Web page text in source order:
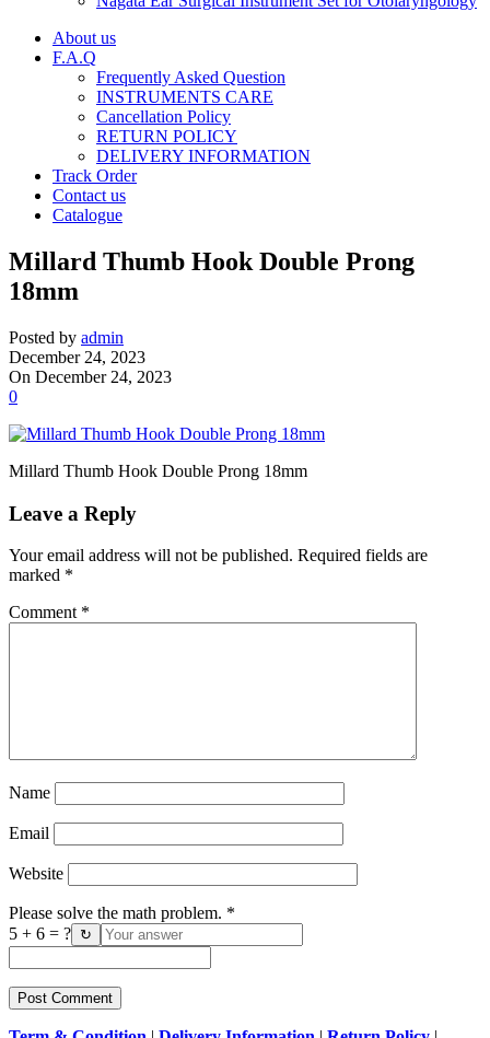
About us
F.A.Q
Frequently Asked Question
INSTRUMENTS CARE
Cancellation Policy
RETURN POLICY
DELIVERY INFORMATION
Track Order
Contact us
Catalogue
Millard Thumb Hook Double Prong
18mm
Posted by admin
December 24, 2023
On December 24, 2023
0
Millard Thumb Hook Double Prong 18mm
Leave a Reply
Your email address will not be published. Required fields are
marked *
Comment *
Name
Email
Website
Please solve the math problem. *
5 + 6 = ? ↻